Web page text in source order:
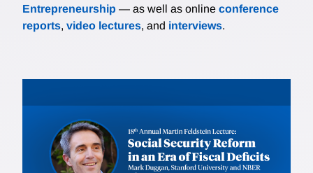
Entrepreneurship — as well as online conference
reports, video lectures, and interviews.